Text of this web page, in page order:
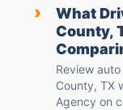
›
What
County,
Review
County, TX
Agency on